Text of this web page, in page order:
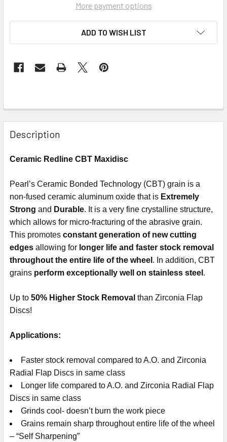
More payment options
ADD TO WISH LIST
Description
Ceramic Redline CBT Maxidisc
Pearl’s Ceramic Bonded Technology (CBT) grain is a
non-fused ceramic aluminum oxide that is Extremely
Strong and Durable. It is a very fine crystalline structure,
which allows for micro-fracturing of the abrasive grain.
This promotes constant generation of new cutting
edges allowing for longer life and faster stock removal
throughout the entire life of the wheel . In addition, CBT
grains perform exceptionally well on stainless steel .
Up to 50% Higher Stock Removal than Zirconia Flap
Discs!
Applications:
Faster stock removal compared to A.O. and Zirconia
Radial Flap Discs in same class
Longer life compared to A.O. and Zirconia Radial Flap
Discs in same class
Grinds cool- doesn’t burn the work piece
Grains remain sharp throughout entire life of the wheel
– “Self Sharpening”